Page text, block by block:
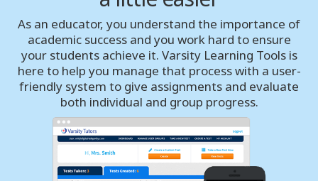
Buffalo
Calgary
Charlotte
Chicago
Cincinnati
As an educator, you understand the importance of
academic success and you work hard to ensure
your students achieve it. Varsity Learning Tools is
here to help you manage that process with a user-
friendly system to give assignments and evaluate
both individual and group progress.